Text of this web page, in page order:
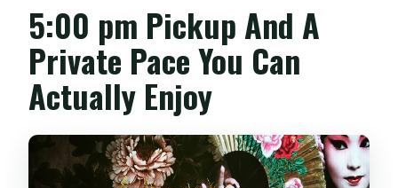
Will I be with other people or just my
group?
Is the guide English-speaking?
5:00 pm Pickup And A
Private Pace You Can
Actually Enjoy